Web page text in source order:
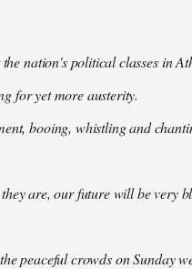
nation's political classes in
for yet more austerity.
booing, whistling and
are, our future will be very
peaceful crowds on Sunday